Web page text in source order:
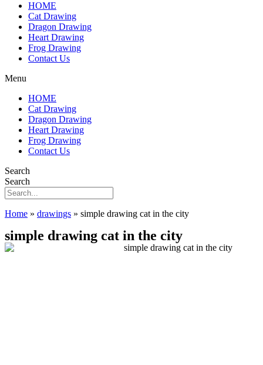
HOME
Cat Drawing
Dragon Drawing
Heart Drawing
Frog Drawing
Contact Us
Menu
HOME
Cat Drawing
Dragon Drawing
Heart Drawing
Frog Drawing
Contact Us
Search
Search
Home » drawings » simple drawing cat in the city
simple drawing cat in the city